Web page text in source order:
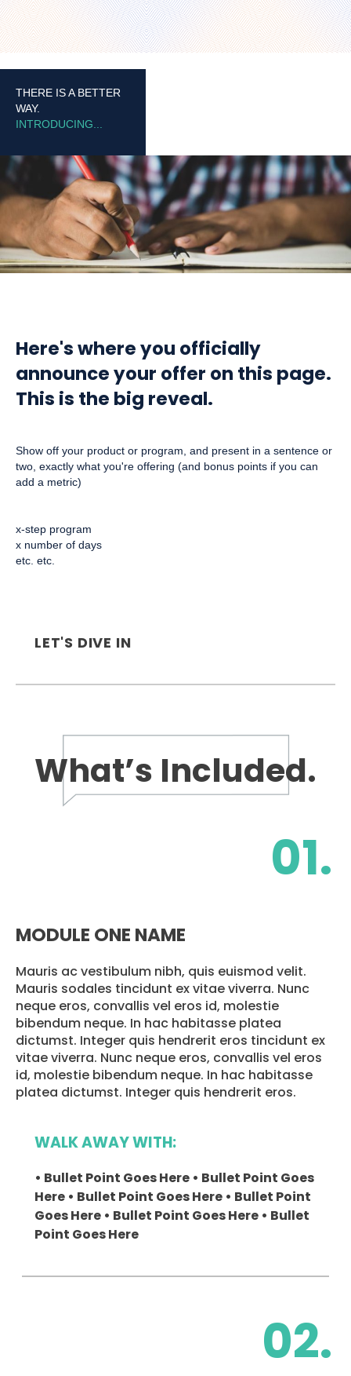
THERE IS A BETTER
WAY.
INTRODUCING...
Here's where you officially
announce your offer on this page.
This is the big reveal.
Show off your product or program, and present in a sentence or
two, exactly what you're offering (and bonus points if you can
add a metric)
x-step program
x number of days
etc. etc.
LET'S DIVE IN
What’s Included.
01.
MODULE ONE NAME
Mauris ac vestibulum nibh, quis euismod velit.
Mauris sodales tincidunt ex vitae viverra. Nunc
neque eros, convallis vel eros id, molestie
bibendum neque. In hac habitasse platea
dictumst. Integer quis hendrerit eros tincidunt ex
vitae viverra. Nunc neque eros, convallis vel eros
id, molestie bibendum neque. In hac habitasse
platea dictumst. Integer quis hendrerit eros.
WALK AWAY WITH:
• Bullet Point Goes Here • Bullet Point Goes
Here • Bullet Point Goes Here • Bullet Point
Goes Here • Bullet Point Goes Here • Bullet
Point Goes Here
02.